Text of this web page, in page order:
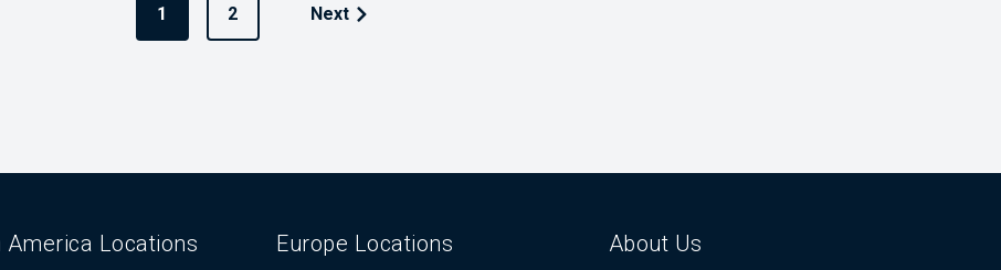
1 2 Next
America Locations Europe Locations About Us